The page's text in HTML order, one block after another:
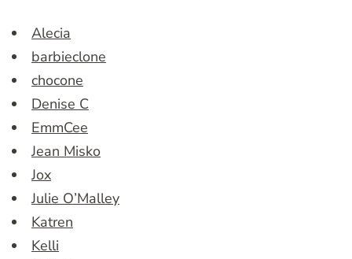
Alecia
barbieclone
chocone
Denise C
EmmCee
Jean Misko
Jox
Julie O’Malley
Katren
Kelli